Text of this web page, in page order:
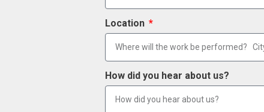
Location
How did you hear about us?